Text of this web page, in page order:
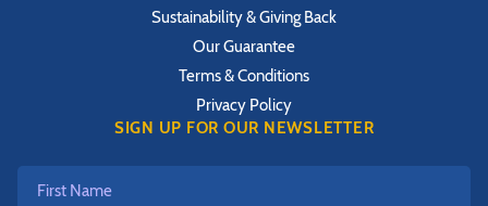
Sustainability & Giving Back
Our Guarantee
Terms & Conditions
Privacy Policy
SIGN UP FOR OUR NEWSLETTER
First